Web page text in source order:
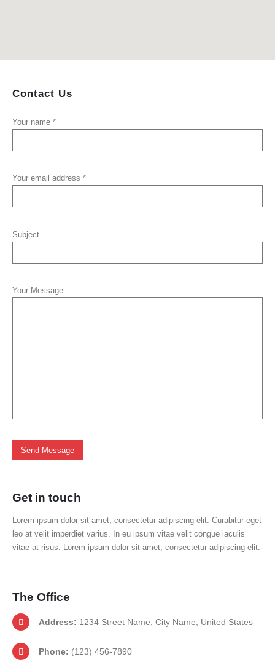
Contact Us
Your name *
Your email address *
Subject
Your Message
Get in touch
Lorem ipsum dolor sit amet, consectetur adipiscing elit. Curabitur eget
leo at velit imperdiet varius. In eu ipsum vitae velit congue iaculis
vitae at risus. Lorem ipsum dolor sit amet, consectetur adipiscing elit.
The Office
Address: 1234 Street Name, City Name, United States
Phone: (123) 456-7890